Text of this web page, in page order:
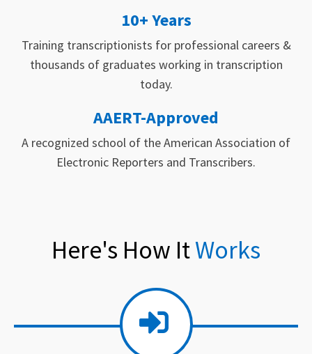
10+ Years
Training transcriptionists for professional careers &
thousands of graduates working in transcription
today.
AAERT-Approved
A recognized school of the American Association of
Electronic Reporters and Transcribers.
Here's How ItWorks